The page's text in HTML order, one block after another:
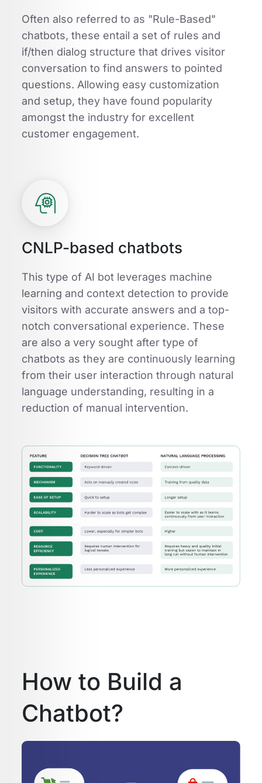
Often also referred to as "Rule-Based"
chatbots, these entail a set of rules and
if/then dialog structure that drives visitor
conversation to find answers to pointed
questions. Allowing easy customization
and setup, they have found popularity
amongst the industry for excellent
customer engagement.
CNLP-based chatbots
This type of AI bot leverages machine
learning and context detection to provide
visitors with accurate answers and a top-
notch conversational experience. These
are also a very sought after type of
chatbots as they are continuously learning
from their user interaction through natural
language understanding, resulting in a
reduction of manual intervention.
How to Build a
Chatbot?